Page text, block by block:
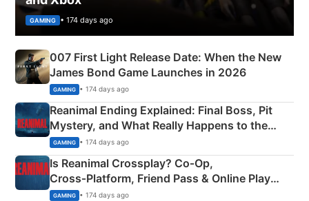
GAMING • 174 days ago
007 First Light Release Date: When the New
James Bond Game Launches in 2026
GAMING • 174 days ago
Reanimal Ending Explained: Final Boss, Pit
Mystery, and What Really Happens to the
Siblings
GAMING • 174 days ago
Is Reanimal Crossplay? Co‑Op,
Cross‑Platform, Friend Pass & Online Play
Explained
GAMING • 174 days ago